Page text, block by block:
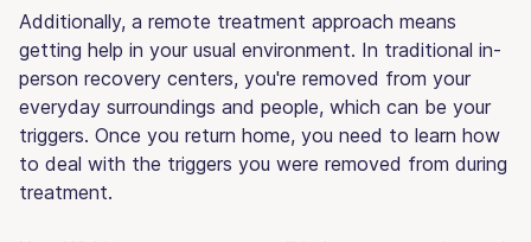
Additionally, a remote treatment approach means
getting help in your usual environment. In traditional in-
person recovery centers, you're removed from your
everyday surroundings and people, which can be your
triggers. Once you return home, you need to learn how
to deal with the triggers you were removed from during
treatment.